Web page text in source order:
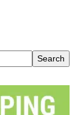
Search